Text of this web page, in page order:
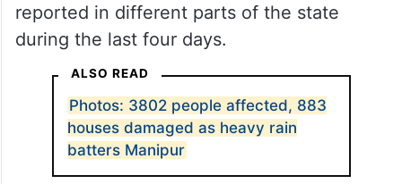
reported in different parts of the state
during the last four days.
ALSO READ
Photos: 3802 people affected, 883
houses damaged as heavy rain
batters Manipur